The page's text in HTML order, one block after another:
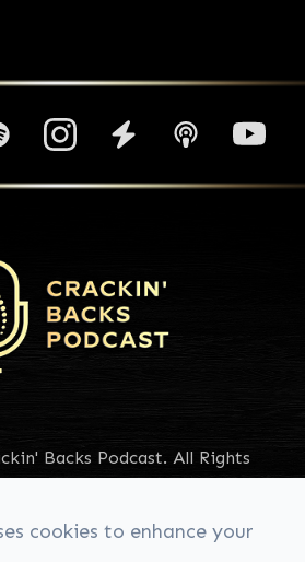
Backs Podcast. All Rights
|Privacy Policy
cookies to enhance your